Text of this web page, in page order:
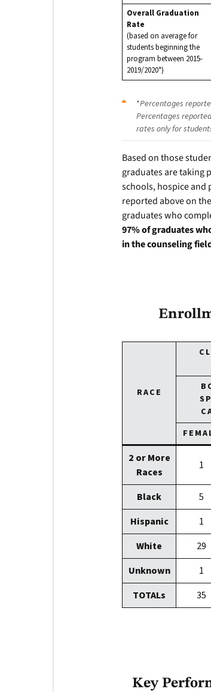
Overall Graduation
Rate
(based on average for
students beginning the
program between 2015-
2019/2020*)
*Percentages
Percentages
rates only for
Based on those
graduates are taking
schools, hospice and
reported above on
graduates who
97% of graduates
in the counseling
RACE
2 or More
Races
1
Black 5
Hispanic
1
White
29
Unknown
1
TOTALs
35
Key